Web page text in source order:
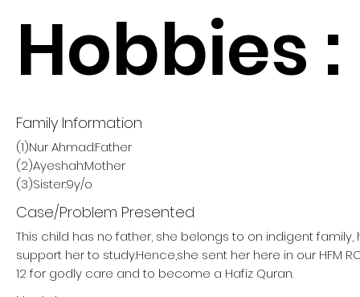
Hobbies :
Family Information
(1)Nur Ahmad:Father
(2)Ayeshah:Mother
(3)Sister:9y/o
Case/Problem Presented
This child has no father, she belongs to on indigent
support her to study.Hence,she sent her here in our HFM
12 for godly care and to become a Hafiz Quran.